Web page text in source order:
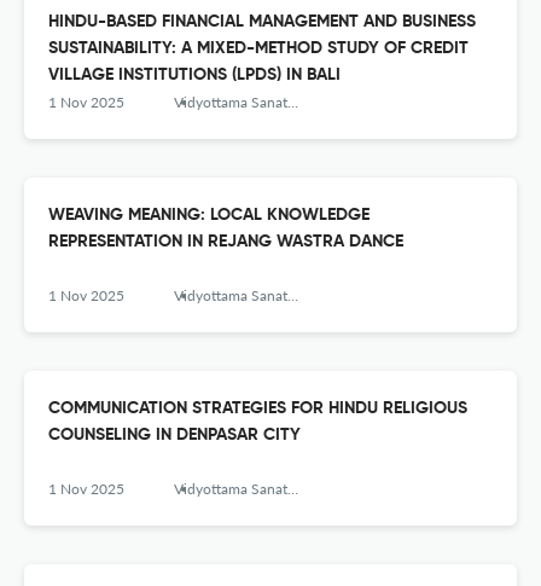
HINDU-BASED FINANCIAL MANAGEMENT AND BUSINESS
SUSTAINABILITY: A MIXED-METHOD STUDY OF CREDIT
VILLAGE INSTITUTIONS (LPDS) IN BALI
1 Nov 2025 Vidyottama Sanatana: International Journal of Hindu Science and Religious Studies
WEAVING MEANING: LOCAL KNOWLEDGE
REPRESENTATION IN REJANG WASTRA DANCE
1 Nov 2025 Vidyottama Sanatana: International Journal of Hindu Science and Religious Studies
COMMUNICATION STRATEGIES FOR HINDU RELIGIOUS
COUNSELING IN DENPASAR CITY
1 Nov 2025 Vidyottama Sanatana: International Journal of Hindu Science and Religious Studies